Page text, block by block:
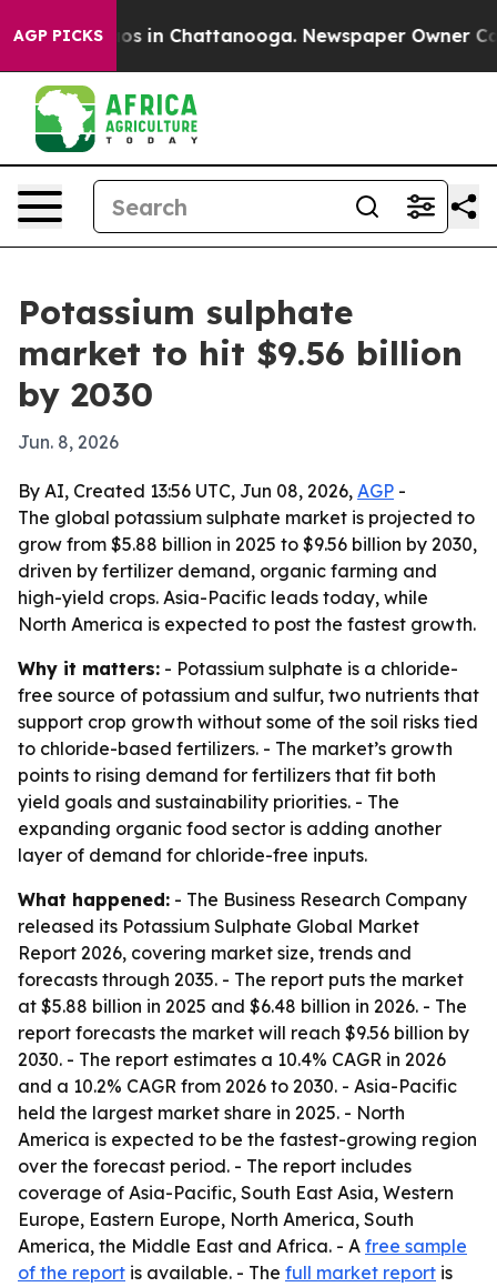
AGP PICKS
Chaos in Chattanooga. Newspaper Owner
Potassium sulphate
market to hit $9.56 billion
by 2030
Jun. 8, 2026
By AI, Created 13:56 UTC, Jun 08, 2026, AGP -
The global potassium sulphate market is projected to
grow from $5.88 billion in 2025 to $9.56 billion by 2030,
driven by fertilizer demand, organic farming and
high-yield crops. Asia-Pacific leads today, while
North America is expected to post the fastest growth.
Why it matters: - Potassium sulphate is a chloride-
free source of potassium and sulfur, two nutrients that
support crop growth without some of the soil risks tied
to chloride-based fertilizers. - The market’s growth
points to rising demand for fertilizers that fit both
yield goals and sustainability priorities. - The
expanding organic food sector is adding another
layer of demand for chloride-free inputs.
What happened: - The Business Research Company
released its Potassium Sulphate Global Market
Report 2026, covering market size, trends and
forecasts through 2035. - The report puts the market
at $5.88 billion in 2025 and $6.48 billion in 2026. - The
report forecasts the market will reach $9.56 billion by
2030. - The report estimates a 10.4% CAGR in 2026
and a 10.2% CAGR from 2026 to 2030. - Asia-Pacific
held the largest market share in 2025. - North
America is expected to be the fastest-growing region
over the forecast period. - The report includes
coverage of Asia-Pacific, South East Asia, Western
Europe, Eastern Europe, North America, South
America, the Middle East and Africa. - A free sample
of the report is available. - The full market report is